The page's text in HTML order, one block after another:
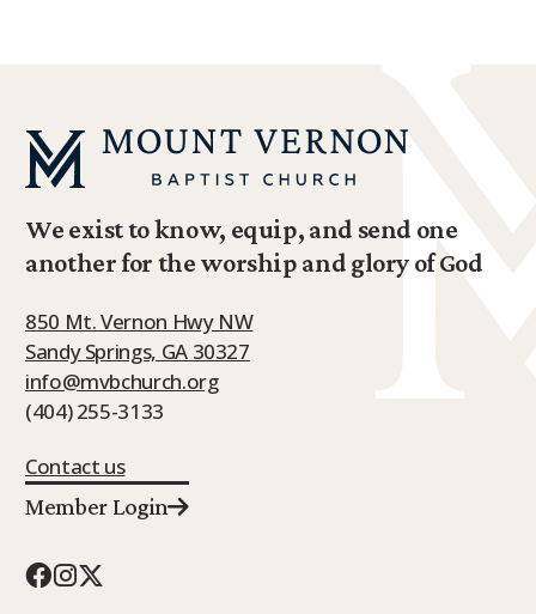
We exist to know, equip, and send one
another for the worship and glory of God
850 Mt. Vernon Hwy NW
Sandy Springs, GA 30327
info@mvbchurch.org
(404) 255-3133
Contact us
Member Login